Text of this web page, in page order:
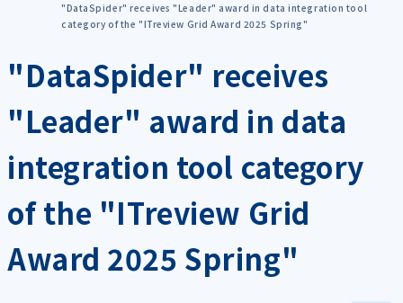
"DataSpider" receives "Leader" award in data integration tool
category of the "ITreview Grid Award 2025 Spring"
"DataSpider" receives
"Leader" award in data
integration tool category
of the "ITreview Grid
Award 2025 Spring"